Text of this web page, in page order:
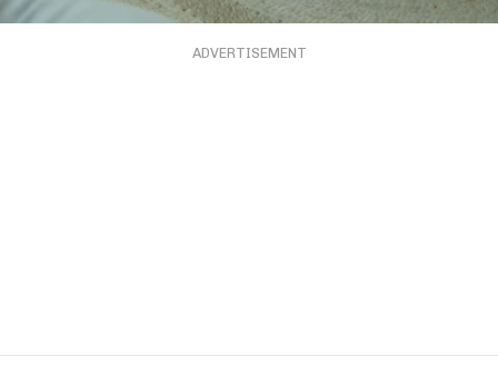
ADVERTISEMENT